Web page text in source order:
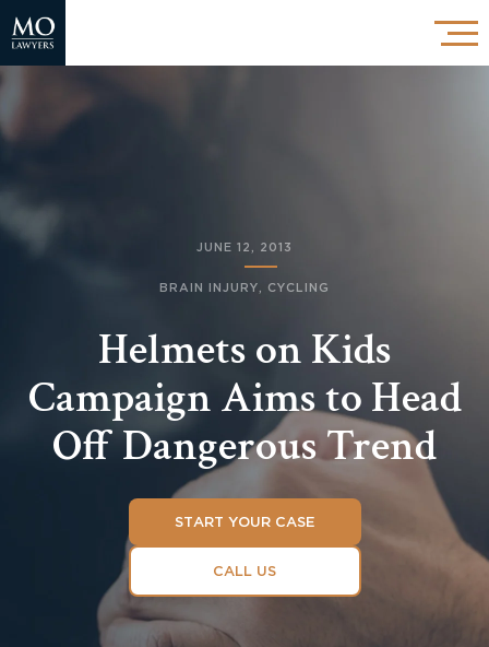
JUNE 12, 2013
BRAIN INJURY CYCLING
Helmets on Kids
Campaign Aims to Head
Off Dangerous Trend
START YOUR CASE
CALL US